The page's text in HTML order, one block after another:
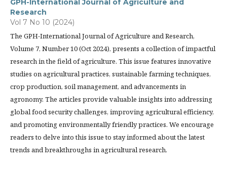
GPH-International Journal of Agriculture and
Research
Vol 7 No 10 (2024)
The GPH-International Journal of Agriculture and Research,
Volume 7, Number 10 (Oct 2024), presents a collection of impactful
research in the field of agriculture. This issue features innovative
studies on agricultural practices, sustainable farming techniques,
crop production, soil management, and advancements in
agronomy. The articles provide valuable insights into addressing
global food security challenges, improving agricultural efficiency,
and promoting environmentally friendly practices. We encourage
readers to delve into this issue to stay informed about the latest
trends and breakthroughs in agricultural research.